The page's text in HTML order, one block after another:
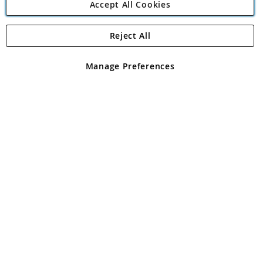
Angling Direct Plc
Angling Direct plc, 2D Wendover Road, Rackheath Industrial
registered in England and Wales No 05151321. VAT No GB 152140945
Accept All Cookies
Manage Preferences
Reject All